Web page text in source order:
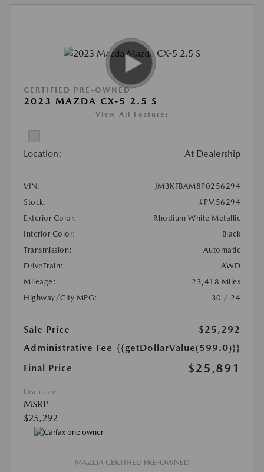
CERTIFIED PRE-OWNED
2023 MAZDA CX-5 2.5 S
View All Features
Location: At Dealership
VIN:
JM3KFBAM8P0256294
Stock:
#PM56294
Exterior Color:
Rhodium White Metallic
Interior Color:
Black
Transmission:
Automatic
DriveTrain:
AWD
Mileage:
23,418 Miles
Highway/City MPG:
30 / 24
Sale Price
$25,292
Administrative Fee {{getDollarValue(599.0)}}
Final Price
$25,891
Disclosure
MSRP
$25,292
MAZDA CERTIFIED PRE-OWNED